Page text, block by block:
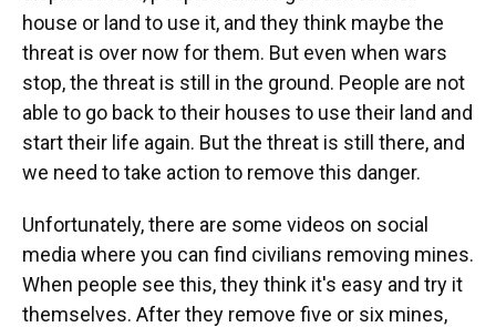
house or land to use it, and they think maybe the
threat is over now for them. But even when wars
stop, the threat is still in the ground. People are not
able to go back to their houses to use their land and
start their life again. But the threat is still there, and
we need to take action to remove this danger.
Unfortunately, there are some videos on social
media where you can find civilians removing mines.
When people see this, they think it's easy and try it
themselves. After they remove five or six mines,